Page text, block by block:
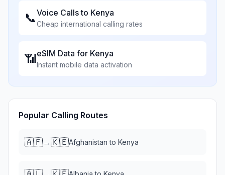
📞Voice Calls to Kenya
Cheap international calling rates
📶eSIM Data for Kenya
Instant mobile data activation
Popular Calling Routes
🇦🇫→🇰🇪Afghanistan to Kenya